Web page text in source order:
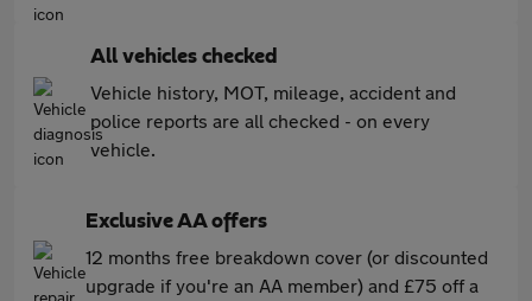
All vehicles checked
Vehicle history, MOT, mileage, accident and
police reports are all checked - on every
vehicle.
Exclusive AA offers
12 months free breakdown cover (or discounted
upgrade if you're an AA member) and £75 off a